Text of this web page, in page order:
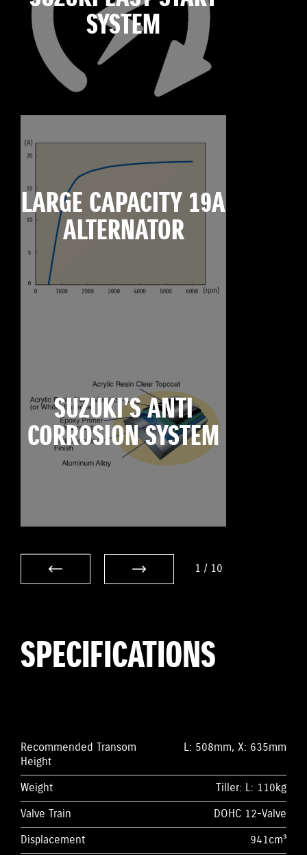
SYSTEM
LARGE CAPACITY 19A
ALTERNATOR
SUZUKI’S ANTI
CORROSION SYSTEM
1 / 10
SPECIFICATIONS
Recommended Transom
Height
L: 508mm, X: 635mm
Weight
Tiller: L: 110kg
Valve Train
DOHC 12-Valve
Displacement
941cm³